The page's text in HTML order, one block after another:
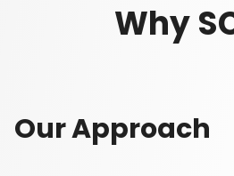
Why
Our Approach